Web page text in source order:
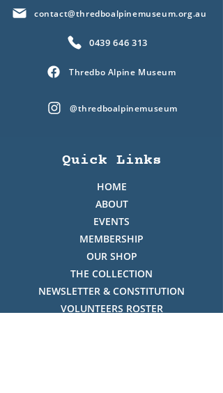
contact@thredboalpinemuseum.org.au
0439 646 313
Thredbo Alpine Museum
@thredboalpinemuseum
Quick Links
HOME
ABOUT
EVENTS
MEMBERSHIP
OUR SHOP
THE COLLECTION
NEWSLETTER & CONSTITUTION
VOLUNTEERS ROSTER